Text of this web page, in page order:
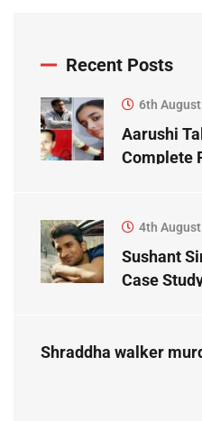
Recent Posts
6th
Aarushi
Complete
4th
Sushant
Case
Shraddha walker